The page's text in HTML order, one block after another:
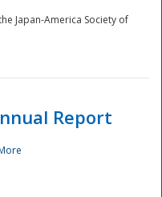
Japan-America Society of
Report